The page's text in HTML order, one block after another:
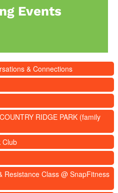
Events
& Connections
RIDGE PARK (family
Club
Resistance Class @ SnapFitness